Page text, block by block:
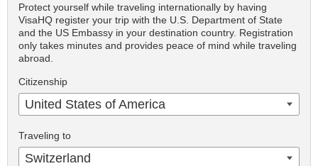
Protect yourself while traveling internationally by having
VisaHQ register your trip with the U.S. Department of State
and the US Embassy in your destination country. Registration
only takes minutes and provides peace of mind while traveling
abroad.
Citizenship
United States of America
Traveling to
Switzerland